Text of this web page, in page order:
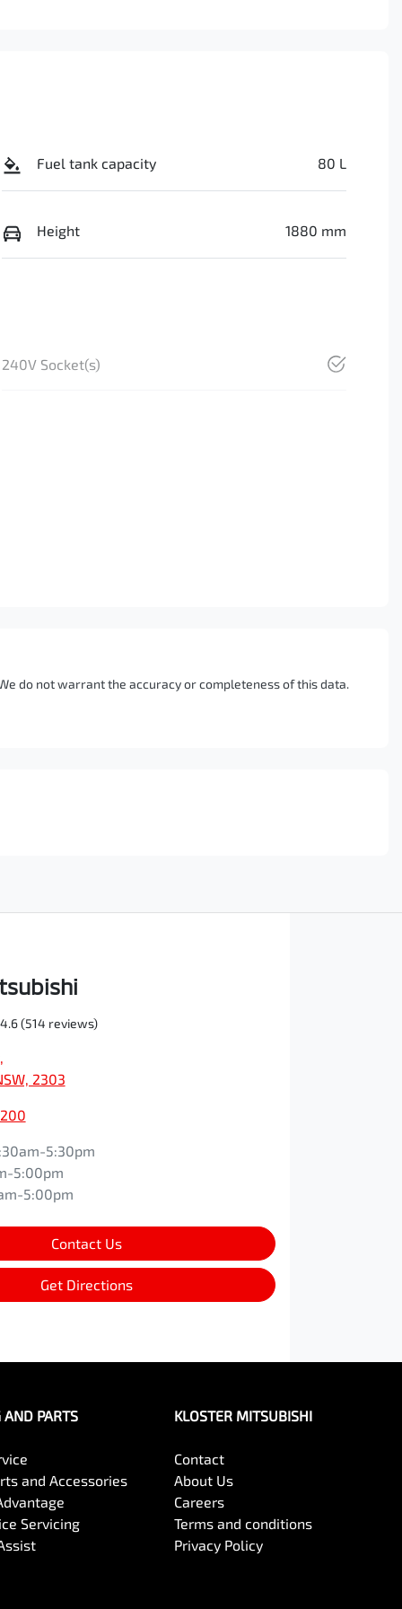
Fuel tank capacity 80 L
Height 1880 mm
240V Socket(s)
do not warrant the accuracy or completeness of this data.
4.6 (514 reviews)
2303
5:30pm
5:00pm
5:00pm
Contact Us
Get Directions
AND PARTS
and Accessories
Servicing
KLOSTER MITSUBISHI
Contact
About Us
Careers
Terms and conditions
Privacy Policy